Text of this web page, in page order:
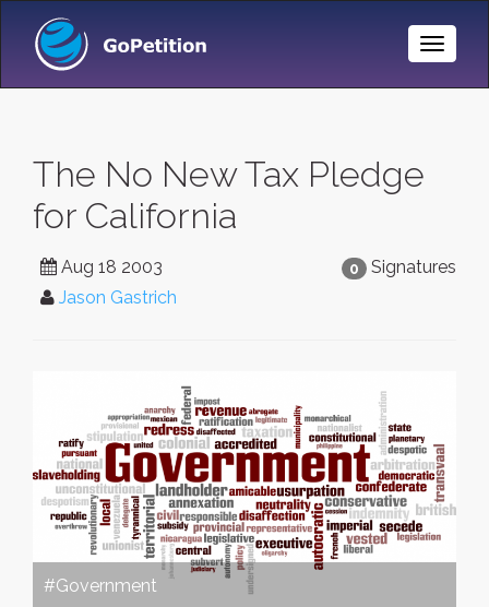
Toggle
The No New Tax Pledge
for California
0 Signatures
Aug 18 2003
Jason Gastrich
#Government